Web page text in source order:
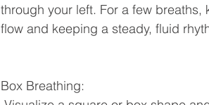
through your left. For a few
flow and keeping a steady, fluid
Box Breathing: